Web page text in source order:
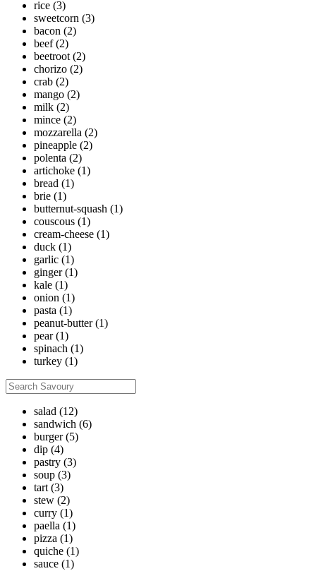
rice (3)
sweetcorn (3)
bacon (2)
beef (2)
beetroot (2)
chorizo (2)
crab (2)
mango (2)
milk (2)
mince (2)
mozzarella (2)
pineapple (2)
polenta (2)
artichoke (1)
bread (1)
brie (1)
butternut-squash (1)
couscous (1)
cream-cheese (1)
duck (1)
garlic (1)
ginger (1)
kale (1)
onion (1)
pasta (1)
peanut-butter (1)
pear (1)
spinach (1)
turkey (1)
salad (12)
sandwich (6)
burger (5)
dip (4)
pastry (3)
soup (3)
tart (3)
stew (2)
curry (1)
paella (1)
pizza (1)
quiche (1)
sauce (1)